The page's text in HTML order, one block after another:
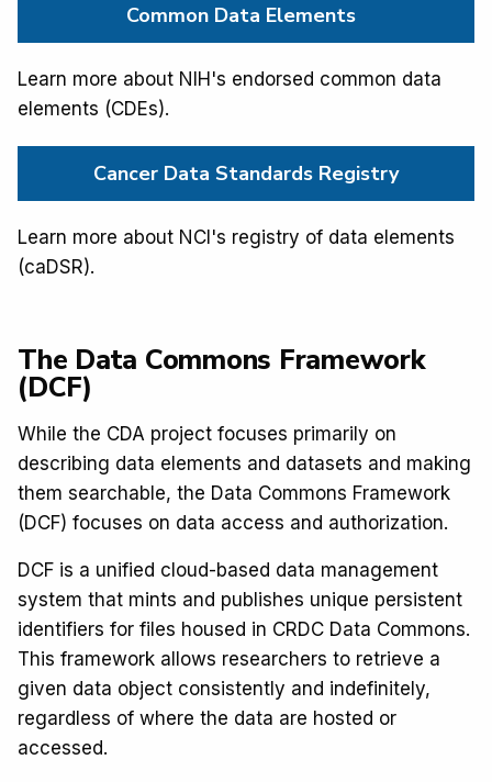
Common Data Elements
Learn more about NIH's endorsed common data
elements (CDEs).
Cancer Data Standards Registry
Learn more about NCI's registry of data elements
(caDSR).
The Data Commons Framework
(DCF)
While the CDA project focuses primarily on
describing data elements and datasets and making
them searchable, the Data Commons Framework
(DCF) focuses on data access and authorization.
DCF is a unified cloud-based data management
system that mints and publishes unique persistent
identifiers for files housed in CRDC Data Commons.
This framework allows researchers to retrieve a
given data object consistently and indefinitely,
regardless of where the data are hosted or
accessed.